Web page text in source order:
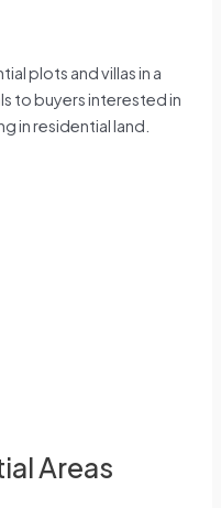
plots and villas in a
to buyers interested in
in residential land.
Areas